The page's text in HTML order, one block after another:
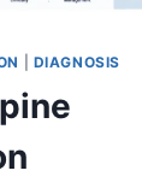
DIAGNOSIS